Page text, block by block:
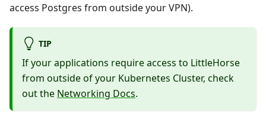
access Postgres from outside your VPN).
TIP
If your applications require access to LittleHorse
from outside of your Kubernetes Cluster, check
out the Networking Docs.